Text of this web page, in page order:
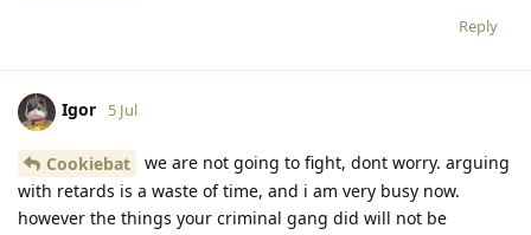
Reply
Igor 5 Jul
Cookiebat
we are not going to fight, dont worry. arguing
with retards is a waste of time, and i am very busy now.
however the things your criminal gang did will not be